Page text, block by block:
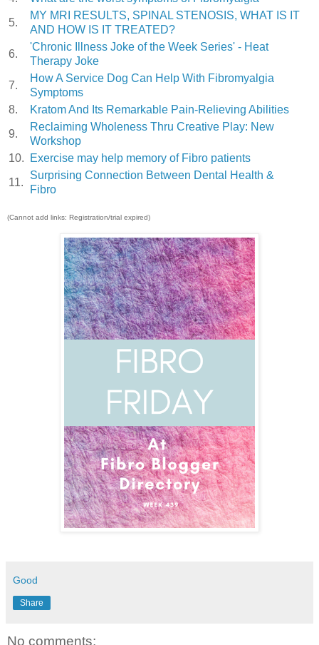
5.
MY MRI RESULTS, SPINAL STENOSIS, WHAT IS IT
AND HOW IS IT TREATED?
6.
'Chronic Illness Joke of the Week Series' - Heat
Therapy Joke
7.
How A Service Dog Can Help With Fibromyalgia
Symptoms
8.
Kratom And Its Remarkable Pain-Relieving Abilities
9.
Reclaiming Wholeness Thru Creative Play: New
Workshop
10.
Exercise may help memory of Fibro patients
11.
Surprising Connection Between Dental Health &
Fibro
(Cannot add links: Registration/trial expired)
Good
Share
No comments: